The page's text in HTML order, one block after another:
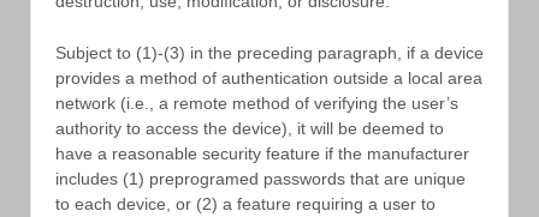
Subject to (1)-(3) in the preceding paragraph, if a device
provides a method of authentication outside a local area
network (i.e., a remote method of verifying the user’s
authority to access the device), it will be deemed to
have a reasonable security feature if the manufacturer
includes (1) preprogramed passwords that are unique
to each device, or (2) a feature requiring a user to